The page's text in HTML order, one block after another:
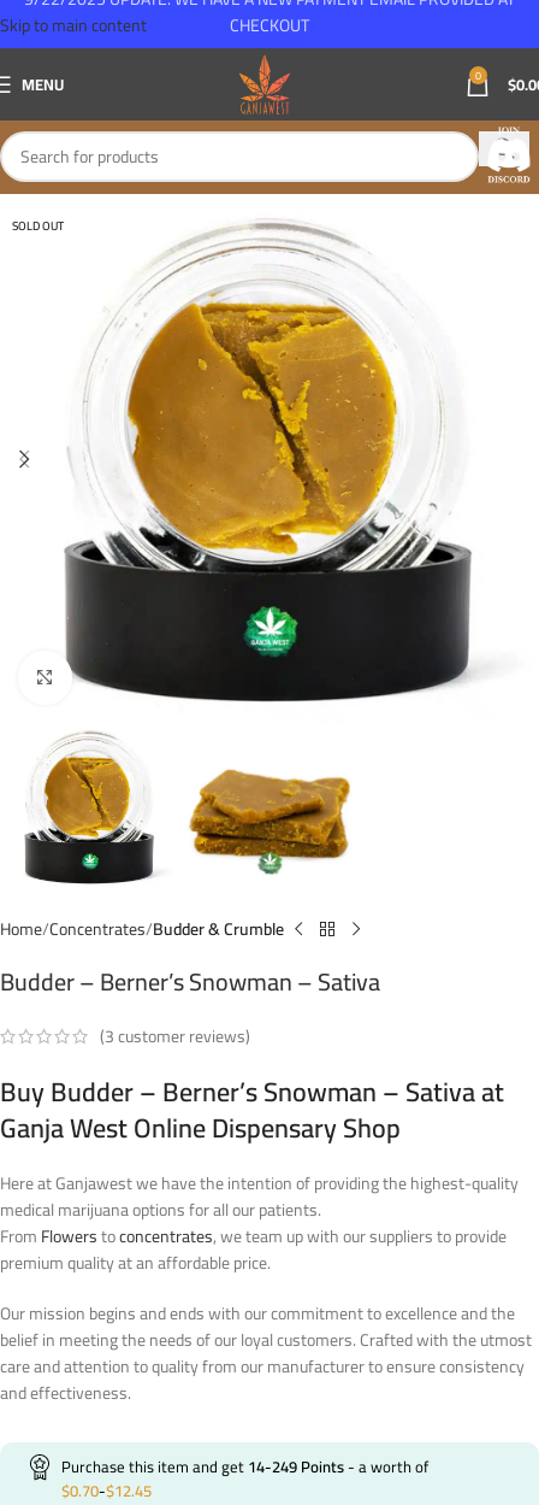
Skip to main content
MENU 0 $
SOLD OUT
Click to enlarge
Home Concentrates Budder & Crumble
Budder – Berner’s Snowman – Sativa
(3customer reviews)
Buy Budder – Berner’s Snowman – Sativa at
Ganja West Online Dispensary Shop
Here at Ganjawest we have the intention of providing the highest-quality
medical marijuana options for all our patients.
FromFlowerstoconcentrates, we team up with our suppliers to provide
premium quality at an affordable price.
Our mission begins and ends with our commitment to excellence and the
belief in meeting the needs of our loyal customers. Crafted with the utmost
care and attention to quality from our manufacturer to ensure consistency
and effectiveness.
Purchase this item and get14-249Points- a worth of
$0.70-$12.45
CHECKOUT